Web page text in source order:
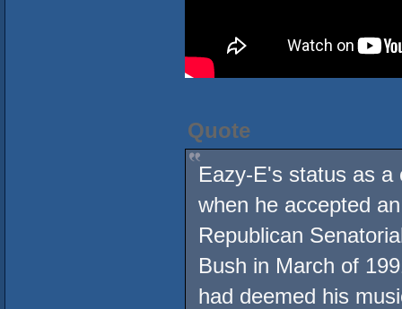
Quote
Eazy-E's status as a
when he accepted
Republican
Bush in March of
had deemed his